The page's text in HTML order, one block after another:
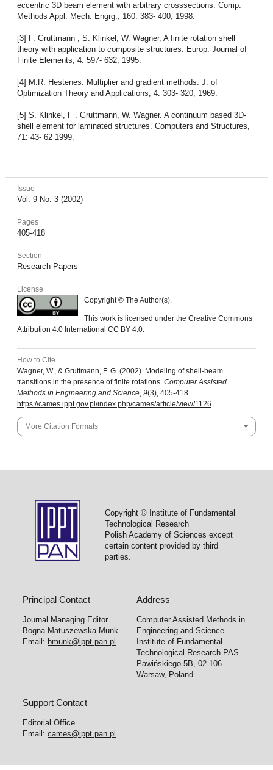
eccentric 3D beam element with arbitrary crosssections. Comp.
Methods Appl. Mech. Engrg., 160: 383- 400, 1998.
[3] F. Gruttmann , S. Klinkel, W. Wagner, A finite rotation shell
theory with application to composite structures. Europ. Journal of
Finite Elements, 4: 597- 632, 1995.
[4] M.R. Hestenes. Multiplier and gradient methods. J. of
Optimization Theory and Applications, 4: 303- 320, 1969.
[5] S. Klinkel, F . Gruttmann, W. Wagner. A continuum based 3D-
shell element for laminated structures. Computers and Structures,
71: 43- 62 1999.
Issue
Vol. 9 No. 3 (2002)
Pages
405-418
Section
Research Papers
License
Copyright © The Author(s).
This work is licensed under the Creative Commons
Attribution 4.0 International CC BY 4.0.
How to Cite
Wagner, W., & Gruttmann, F. G. (2002). Modeling of shell-beam
transitions in the presence of finite rotations. Computer Assisted
Methods in Engineering and Science, 9(3), 405-418.
https://cames.ippt.gov.pl/index.php/cames/article/view/1126
More Citation Formats
Copyright © Institute of Fundamental
Technological Research
Polish Academy of Sciences except
certain content provided by third
parties.
Principal Contact
Journal Managing Editor
Bogna Matuszewska-Munk
Email: bmunk@ippt.pan.pl
Address
Computer Assisted Methods in
Engineering and Science
Institute of Fundamental
Technological Research PAS
Pawińskiego 5B, 02-106
Warsaw, Poland
Support Contact
Editorial Office
Email:cames@ippt.pan.pl